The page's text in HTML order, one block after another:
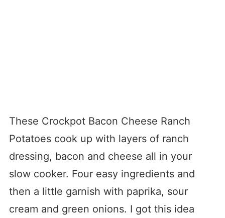
These Crockpot Bacon Cheese Ranch
Potatoes cook up with layers of ranch
dressing, bacon and cheese all in your
slow cooker. Four easy ingredients and
then a little garnish with paprika, sour
cream and green onions. I got this idea